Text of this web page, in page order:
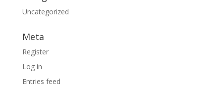
Uncategorized
Meta
Register
Log in
Entries feed